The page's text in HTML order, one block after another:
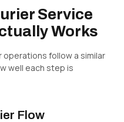
Service
Works
follow a similar
well each step is
Flow